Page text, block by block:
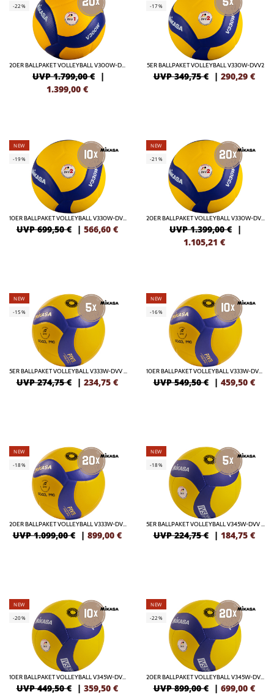
-22%
20ER BALLPAKET VOLLEYBALL V300W-DVV1
UVP 1.799,00 € |
1.399,00 €
-17%
5ER BALLPAKET VOLLEYBALL V330W-DVV2
UVP 349,75 € | 290,29 €
NEW
-19%
10ER BALLPAKET VOLLEYBALL V330W-DVV2
UVP 699,50 € | 566,60 €
NEW
-21%
20ER BALLPAKET VOLLEYBALL V330W-DVV2
UVP 1.399,00 € |
1.105,21 €
NEW
-15%
5ER BALLPAKET VOLLEYBALL V333W-DVV / VBL SCHOOL PRO
UVP 274,75 € | 234,75 €
NEW
-16%
10ER BALLPAKET VOLLEYBALL V333W-DVV / VBL SCHOOL PRO
UVP 549,50 € | 459,50 €
NEW
-18%
20ER BALLPAKET VOLLEYBALL V333W-DVV / VBL SCHOOL PRO
UVP 1.099,00 € | 899,00 €
NEW
-18%
5ER BALLPAKET VOLLEYBALL V345W-DVV / VBL
UVP 224,75 € | 184,75 €
NEW
-20%
10ER BALLPAKET VOLLEYBALL V345W-DVV / VBL
UVP 449,50 € | 359,50 €
NEW
-22%
20ER BALLPAKET VOLLEYBALL V345W-DVV / VBL
UVP 899,00 € | 699,00 €